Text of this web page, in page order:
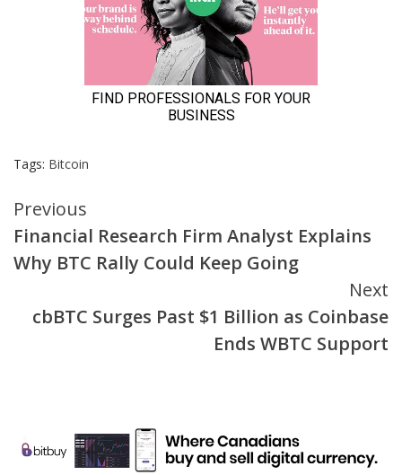
Tags: Bitcoin
Continue
Reading
Previous
Financial Research Firm Analyst Explains
Why BTC Rally Could Keep Going
Next
cbBTC Surges Past $1 Billion as Coinbase
Ends WBTC Support